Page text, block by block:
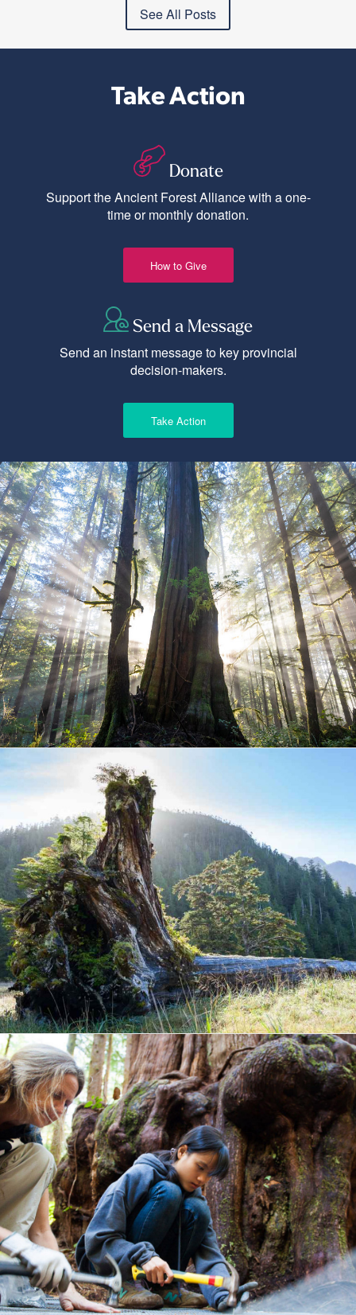
See All Posts
Take Action
Donate
Support the Ancient Forest Alliance with a one-
time or monthly donation.
How to Give
Send a Message
Send an instant message to key provincial
decision-makers.
Take Action